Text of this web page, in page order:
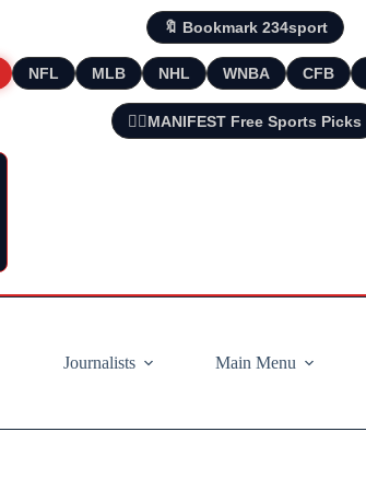
🔖 Bookmark 234sport
NFL MLB NHL WNBA CFB
🧘‍♂️MANIFEST Free Sports Picks
Journalists
Main Menu